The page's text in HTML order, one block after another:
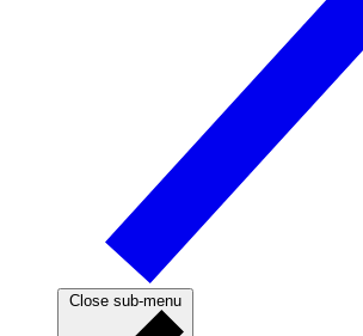
Close sub-menu